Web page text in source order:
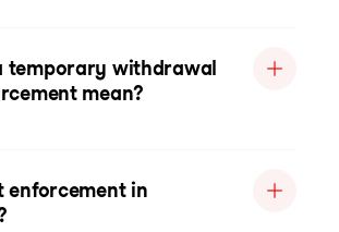
temporary withdrawal
mean?
enforcement in